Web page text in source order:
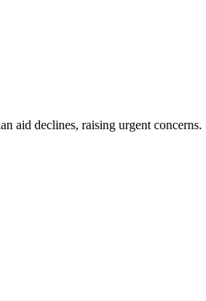
aid declines, raising urgent concerns.